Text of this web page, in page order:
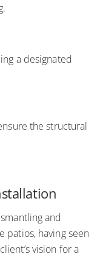
a designated
the structural
and
patios, having seen
vision for a